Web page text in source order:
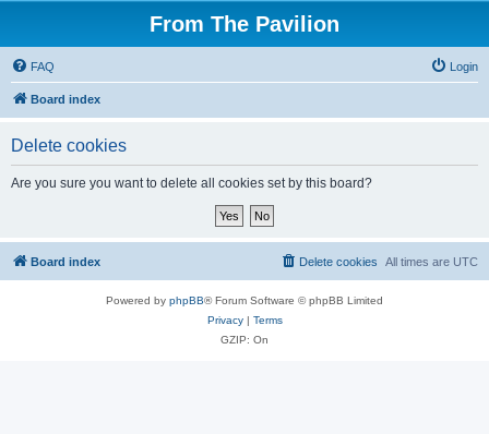
From The Pavilion
FAQ Login
Board index
Delete cookies
Are you sure you want to delete all cookies set by this board?
Board index All times are UTC
Delete cookies
Powered by phpBB® Forum Software © phpBB Limited
Privacy| Terms
GZIP: On